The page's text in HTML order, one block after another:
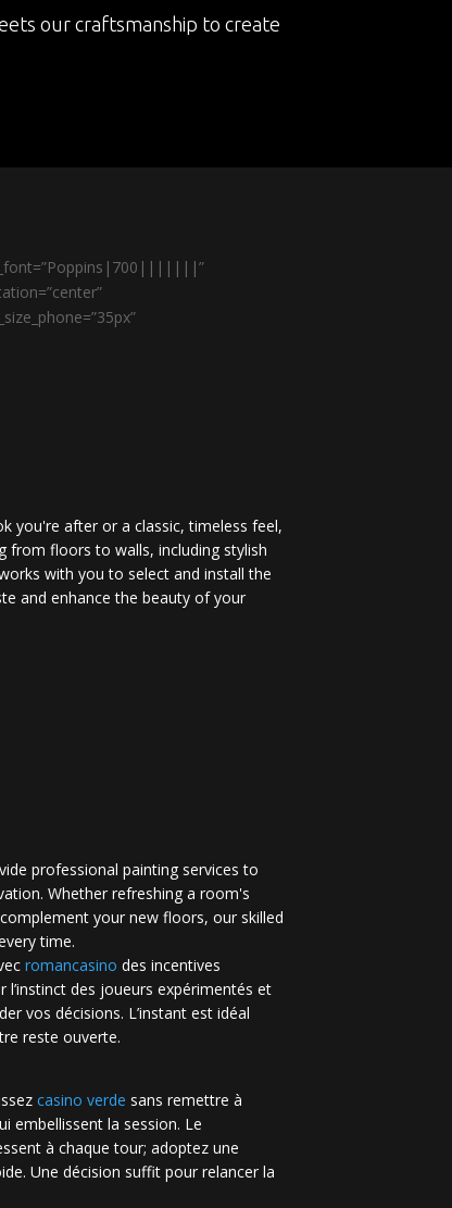
our craftsmanship to create
you're after or a classic, timeless feel,
from floors to walls, including stylish
with you to select and install the
and enhance the beauty of your
professional painting services to
Whether refreshing a room's
your new floors, our skilled
time.
romancasino​ des incentives
l’instinct des joueurs expérimentés et
vos décisions. L’instant est idéal
reste ouverte.
casino verde sans remettre à
embellissent la session. Le
à chaque tour; adoptez une
Une décision suffit pour relancer la